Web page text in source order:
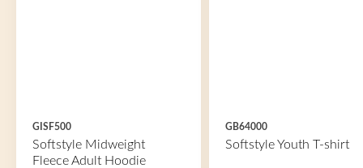
GISF500
Softstyle Midweight
Fleece Adult Hoodie
GB64000
Softstyle Youth T-shirt